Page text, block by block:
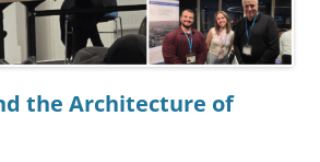
the Architecture of